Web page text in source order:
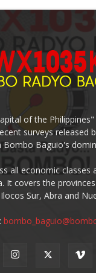
of the
surveys released
Bombo Baguio's
all economic
covers the
Sur, Abra and